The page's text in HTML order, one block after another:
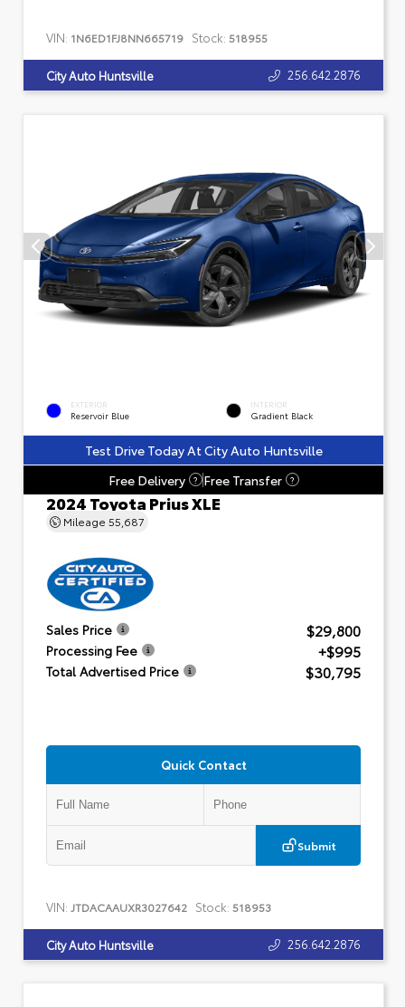
VIN: 1N6ED1FJ8NN665719 Stock: 518955
City Auto Huntsville 256.642.2876
EXTERIOR
Reservoir Blue
INTERIOR
Gradient Black
Test Drive Today At City Auto Huntsville
Free Delivery
? Free Transfer ?
2024 Toyota Prius XLE
Mileage 55,687
Sales Price $29,800
Processing Fee +$995
Total Advertised Price $30,795
Quick Contact
Submit
VIN: JTDACAAUXR3027642 Stock: 518953
City Auto Huntsville 256.642.2876